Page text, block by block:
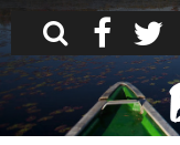
What